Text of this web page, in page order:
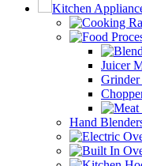
Kitchen
Juicer
Hand